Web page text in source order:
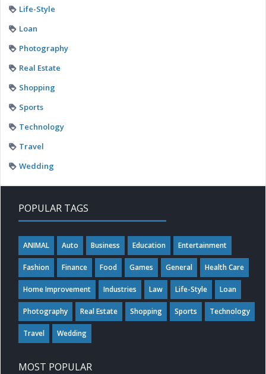
Life-Style
Loan
Photography
Real Estate
Shopping
Sports
Technology
Travel
Wedding
POPULAR TAGS
ANIMAL Auto Business Education Entertainment
Fashion Finance Food Games General Health Care
Home Improvement Industries Law Life-Style Loan
Photography Real Estate Shopping Sports Technology
Travel Wedding
MOST POPULAR